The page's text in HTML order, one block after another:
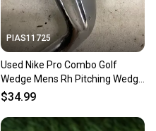
PIAS11725
Used Nike Pro Combo Golf
Wedge Mens Rh Pitching Wedge
11725-s000502072
$34.99